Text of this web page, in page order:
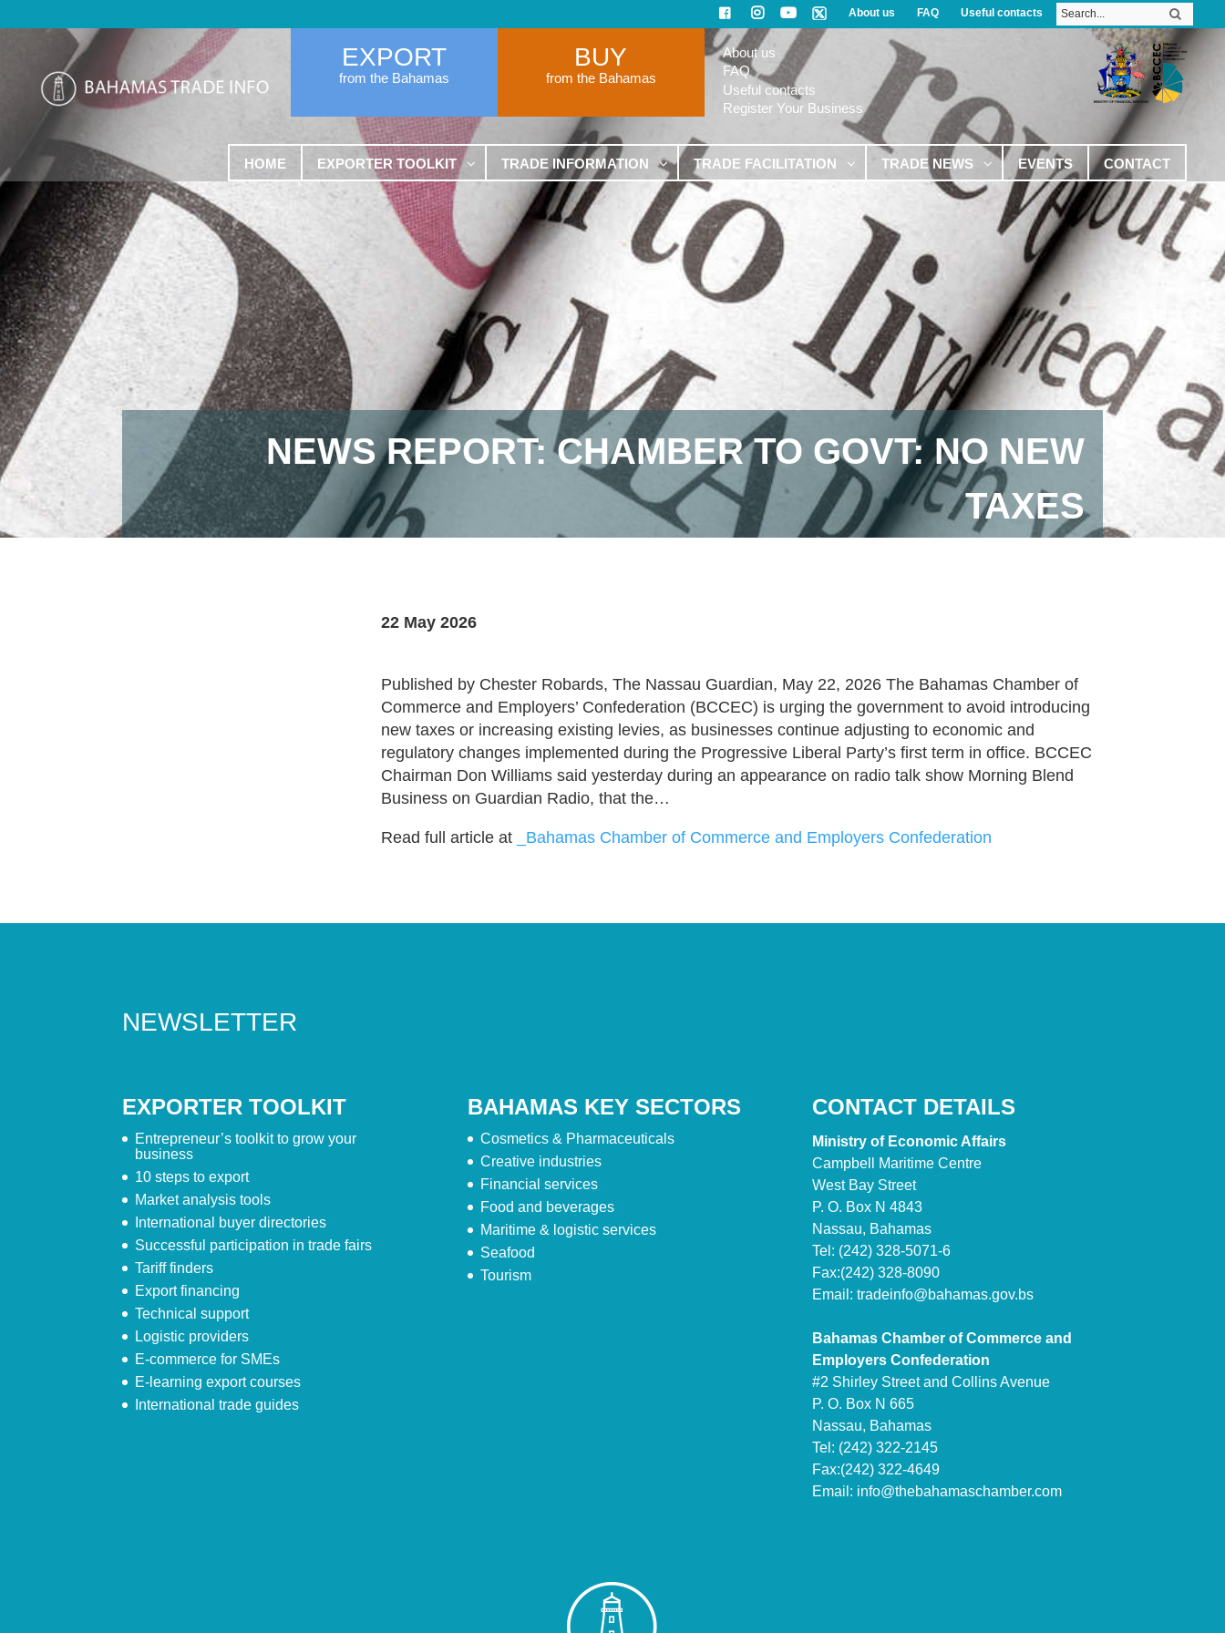
About us FAQ Useful contacts
EXPORT
from the Bahamas
BUY
from the Bahamas
About us
FAQ
Useful contacts
Register Your Business
HOME EXPORTER TOOLKIT TRADE INFORMATION TRADE FACILITATION TRADE NEWS EVENTS CONTACT
NEWS REPORT: CHAMBER TO GOVT: NO NEW
TAXES
22 May 2026
Published by Chester Robards, The Nassau Guardian, May 22, 2026 The Bahamas Chamber of
Commerce and Employers’ Confederation (BCCEC) is urging the government to avoid introducing
new taxes or increasing existing levies, as businesses continue adjusting to economic and
regulatory changes implemented during the Progressive Liberal Party’s first term in office. BCCEC
Chairman Don Williams said yesterday during an appearance on radio talk show Morning Blend
Business on Guardian Radio, that the…
Read full article at _Bahamas Chamber of Commerce and Employers Confederation
NEWSLETTER
EXPORTER TOOLKIT
Entrepreneur’s toolkit to grow your
business
10 steps to export
Market analysis tools
International buyer directories
Successful participation in trade fairs
Tariff finders
Export financing
Technical support
Logistic providers
E-commerce for SMEs
E-learning export courses
International trade guides
BAHAMAS KEY SECTORS
Cosmetics & Pharmaceuticals
Creative industries
Financial services
Food and beverages
Maritime & logistic services
Seafood
Tourism
CONTACT DETAILS
Ministry of Economic Affairs
Campbell Maritime Centre
West Bay Street
P. O. Box N 4843
Nassau, Bahamas
Tel: (242) 328-5071-6
Fax:(242) 328-8090
Email: tradeinfo@bahamas.gov.bs
Bahamas Chamber of Commerce and
Employers Confederation
#2 Shirley Street and Collins Avenue
P. O. Box N 665
Nassau, Bahamas
Tel: (242) 322-2145
Fax:(242) 322-4649
Email: info@thebahamaschamber.com